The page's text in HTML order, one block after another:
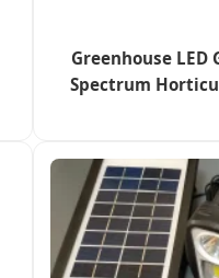
Greenhouse
Spectrum